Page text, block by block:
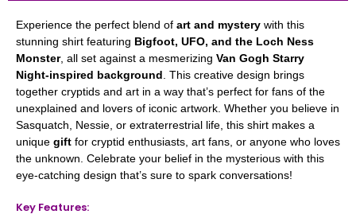
Experience the perfect blend of art and mystery with this
stunning shirt featuring Bigfoot, UFO, and the Loch Ness
Monster, all set against a mesmerizing Van Gogh Starry
Night-inspired background . This creative design brings
together cryptids and art in a way that’s perfect for fans of the
unexplained and lovers of iconic artwork. Whether you believe in
Sasquatch, Nessie, or extraterrestrial life, this shirt makes a
unique gift for cryptid enthusiasts, art fans, or anyone who loves
the unknown. Celebrate your belief in the mysterious with this
eye-catching design that’s sure to spark conversations!
Key Features: